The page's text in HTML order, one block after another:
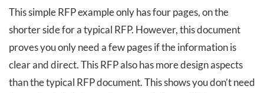
This simple RFP example only has four pages, on the
shorter side for a typical RFP. However, this document
proves you only need a few pages if the information is
clear and direct. This RFP also has more design aspects
than the typical RFP document. This shows you don’t need